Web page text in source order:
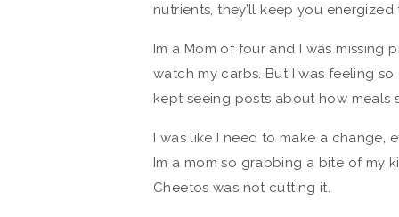
nutrients, they’ll keep you
Im a Mom of four and I was missing
watch my carbs. But I was feeling
kept seeing posts about how meals
I was like I need to make a change,
Im a mom so grabbing a bite of my
Cheetos was not cutting it.